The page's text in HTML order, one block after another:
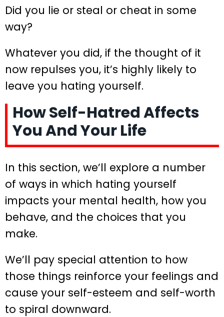
Did you lie or steal or cheat in some
way?
Whatever you did, if the thought of it
now repulses you, it’s highly likely to
leave you hating yourself.
How Self-Hatred Affects
You And Your Life
In this section, we’ll explore a number
of ways in which hating yourself
impacts your mental health, how you
behave, and the choices that you
make.
We’ll pay special attention to how
those things reinforce your feelings and
cause your self-esteem and self-worth
to spiral downward.